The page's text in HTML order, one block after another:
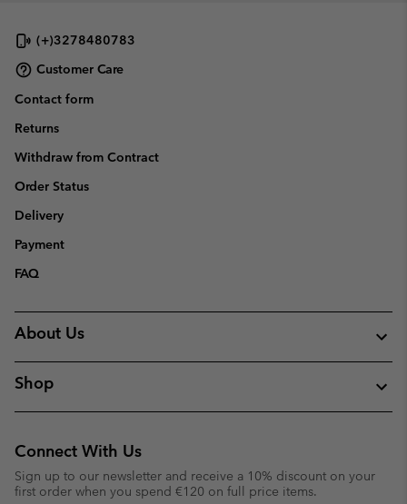
(+)3278480783
Customer Care
Contact form
Returns
Withdraw from Contract
Order Status
Delivery
Payment
FAQ
About Us
Shop
Connect With Us
Sign up to our newsletter and receive a 10% discount on your
first order when you spend €120 on full price items.